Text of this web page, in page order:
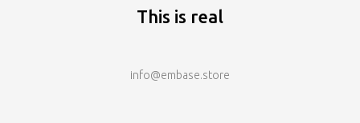
This is real
info@embase.store